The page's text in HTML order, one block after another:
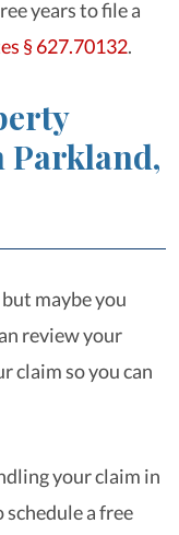
years to file a
§ 627.70132.
Parkland,
maybe you
review your
claim so you can
your claim in
a free